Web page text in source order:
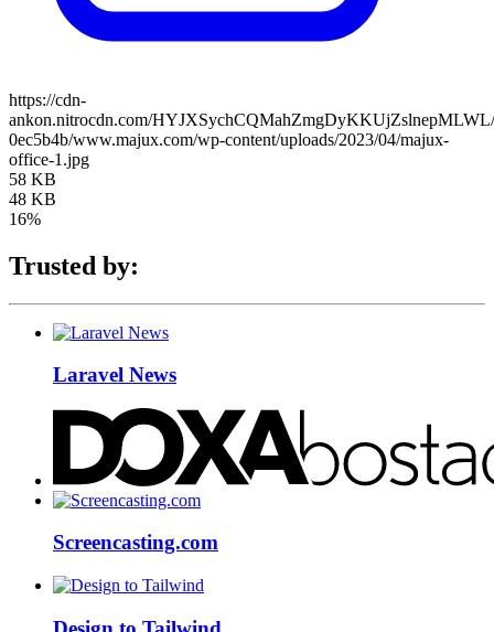
https://cdn-
ankon.nitrocdn.com/HYJXSychCQMahZmgDyKKUjZslnepMLWL/
0ec5b4b/www.majux.com/wp-content/uploads/2023/04/majux-
office-1.jpg
58 KB
48 KB
16%
Trusted by:
Laravel News
Screencasting.com